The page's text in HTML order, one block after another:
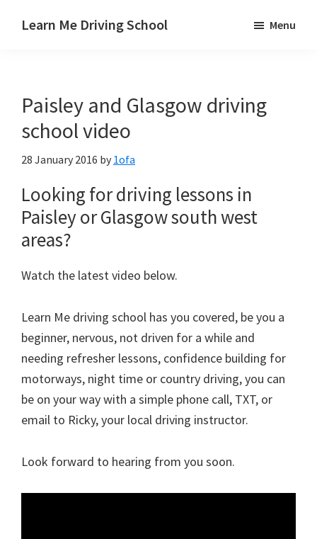
Learn Me Driving School
Linwood
and
areas
Menu
Paisley and Glasgow driving
school video
28 January 2016 by 1ofa
Looking for driving lessons in
Paisley or Glasgow south west
areas?
Watch the latest video below.
Learn Me driving school has you covered, be you a
beginner, nervous, not driven for a while and
needing refresher lessons, confidence building for
motorways, night time or country driving, you can
be on your way with a simple phone call, TXT, or
email to Ricky, your local driving instructor.
Look forward to hearing from you soon.